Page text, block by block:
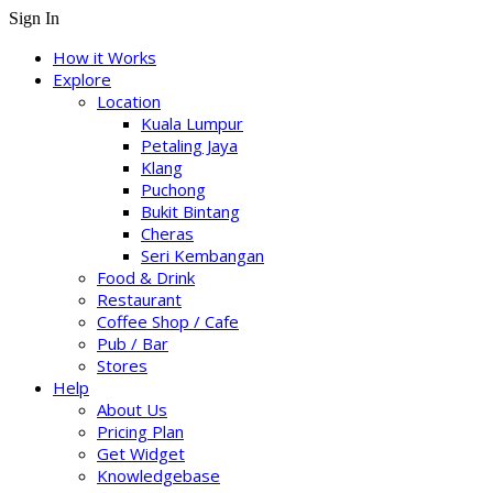
Sign In
How it Works
Explore
Location
Kuala Lumpur
Petaling Jaya
Klang
Puchong
Bukit Bintang
Cheras
Seri Kembangan
Food & Drink
Restaurant
Coffee Shop / Cafe
Pub / Bar
Stores
Help
About Us
Pricing Plan
Get Widget
Knowledgebase